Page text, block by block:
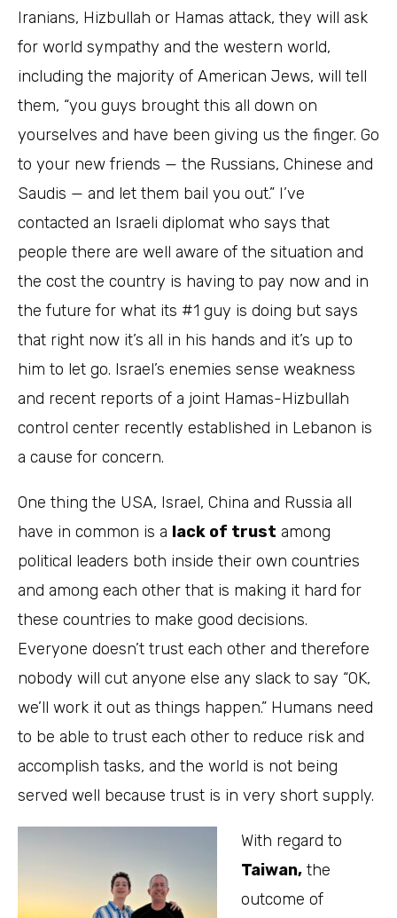
Iranians, Hizbullah or Hamas attack, they will ask
for world sympathy and the western world,
including the majority of American Jews, will tell
them, “you guys brought this all down on
yourselves and have been giving us the finger. Go
to your new friends — the Russians, Chinese and
Saudis — and let them bail you out.” I’ve
contacted an Israeli diplomat who says that
people there are well aware of the situation and
the cost the country is having to pay now and in
the future for what its #1 guy is doing but says
that right now it’s all in his hands and it’s up to
him to let go. Israel’s enemies sense weakness
and recent reports of a joint Hamas-Hizbullah
control center recently established in Lebanon is
a cause for concern.
One thing the USA, Israel, China and Russia all
have in common is a lack of trust among
political leaders both inside their own countries
and among each other that is making it hard for
these countries to make good decisions.
Everyone doesn’t trust each other and therefore
nobody will cut anyone else any slack to say “OK,
we’ll work it out as things happen.” Humans need
to be able to trust each other to reduce risk and
accomplish tasks, and the world is not being
served well because trust is in very short supply.
With regard to
Taiwan, the
outcome of